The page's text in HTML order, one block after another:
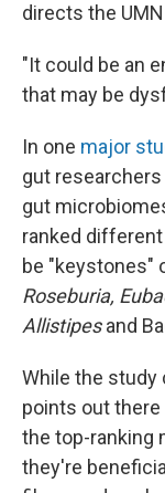
directs the
"It could be an
that may be
In one major
gut
gut
ranked
be "keystones"
Roseburia,
Allistipesand
While the study
points out
the top-ranking
they're